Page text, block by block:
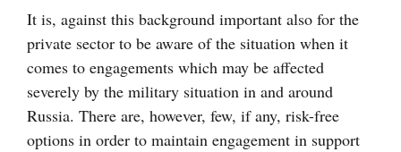
It is, against this background important also for the
private sector to be aware of the situation when it
comes to engagements which may be affected
severely by the military situation in and around
Russia. There are, however, few, if any, risk-free
options in order to maintain engagement in support